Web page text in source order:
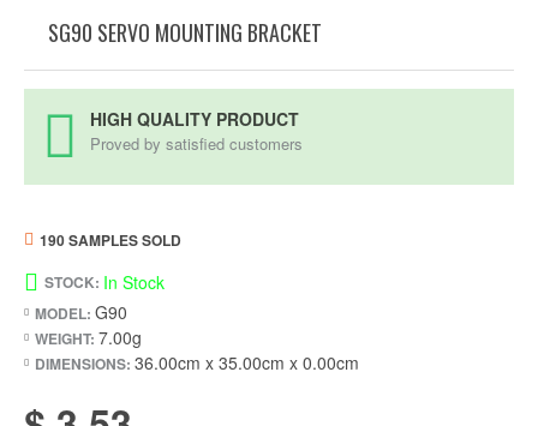
SG90 SERVO MOUNTING BRACKET
HIGH QUALITY PRODUCT
Proved by satisfied customers
STOCK: In Stock
MODEL: G90
WEIGHT: 7.00g
DIMENSIONS: 36.00cm x 35.00cm x 0.00cm
190 SAMPLES SOLD